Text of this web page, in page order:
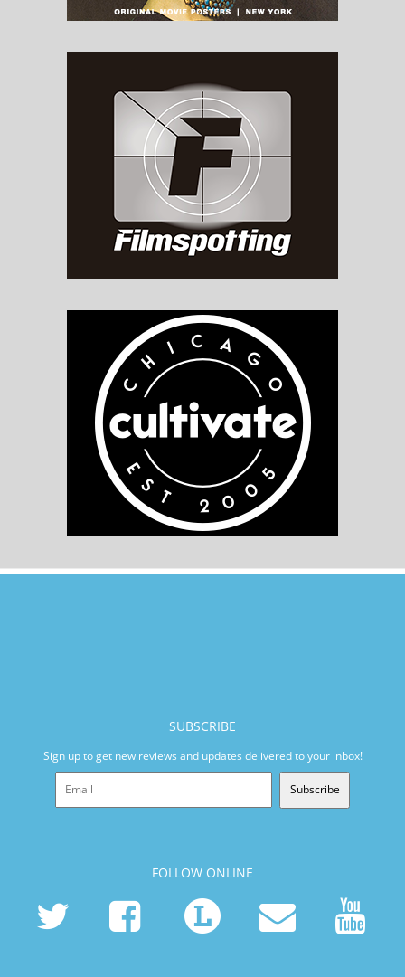
SUBSCRIBE
Sign up to get new reviews and updates delivered to your inbox!
Subscribe
FOLLOW ONLINE